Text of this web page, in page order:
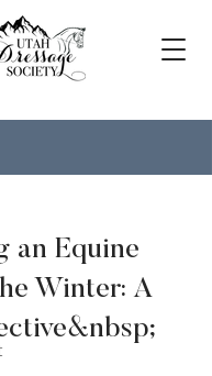
an Equine
Winter: A